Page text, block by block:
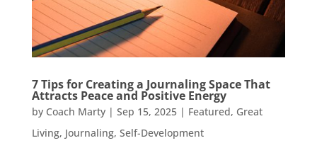
7 Tips for Creating a Journaling Space That
Attracts Peace and Positive Energy
by Coach Marty| Sep 15, 2025| Featured, Great
Living, Journaling, Self-Development